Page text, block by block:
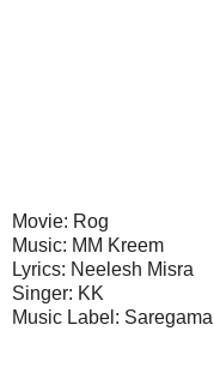
Movie: Rog
Music: MM Kreem
Lyrics: Neelesh Misra
Singer: KK
Music Label: Saregama